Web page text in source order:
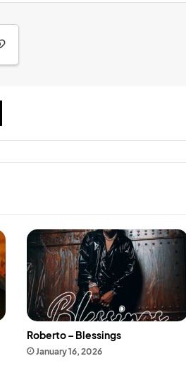
Roberto – Blessings
January 16, 2026